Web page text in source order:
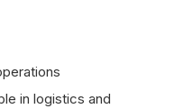
in logistics and